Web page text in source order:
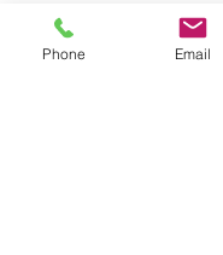
Phone Email